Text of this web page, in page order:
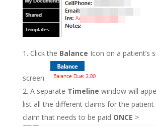
Click the Balance Icon on a patient’s
screen
A separate Timeline window will
list all the different claims for the patient
claim that needs to be paid ONCE >